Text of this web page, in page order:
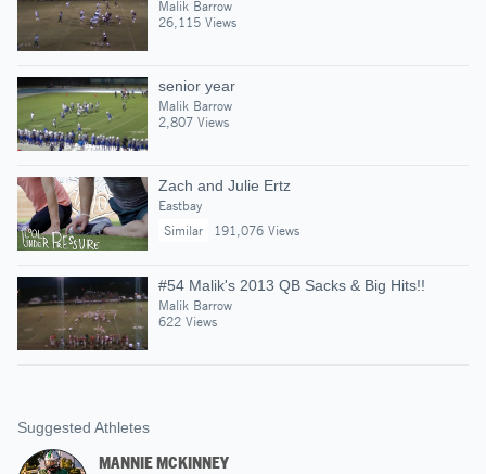
Malik Barrow
26,115 Views
senior year
Malik Barrow
2,807 Views
Zach and Julie Ertz
Eastbay
Similar
191,076 Views
#54 Malik's 2013 QB Sacks & Big Hits!!
Malik Barrow
622 Views
Suggested Athletes
MANNIE MCKINNEY